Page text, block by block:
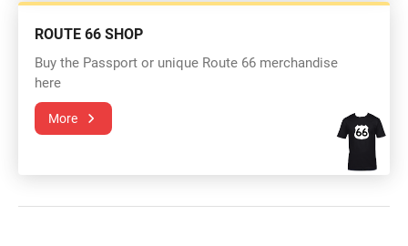
ROUTE 66 SHOP
Buy the Passport or unique Route 66 merchandise
here
More